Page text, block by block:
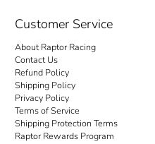
no surprise charges
front. Questions
Contact us and talk to
cars too.
Come experience the
and make your
Customer Service
About Raptor Racing
Contact Us
Refund Policy
Shipping Policy
Privacy Policy
Terms of Service
Shipping Protection Terms
Raptor Rewards Program